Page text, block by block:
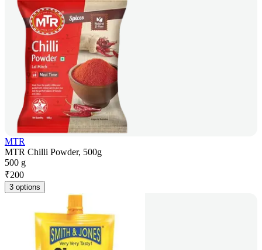
MTR
MTR Chilli Powder, 500g
500 g
₹200
3 options